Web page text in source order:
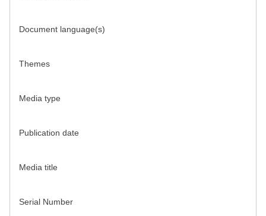
Document language(s)
Themes
Media type
Publication date
Media title
Serial Number